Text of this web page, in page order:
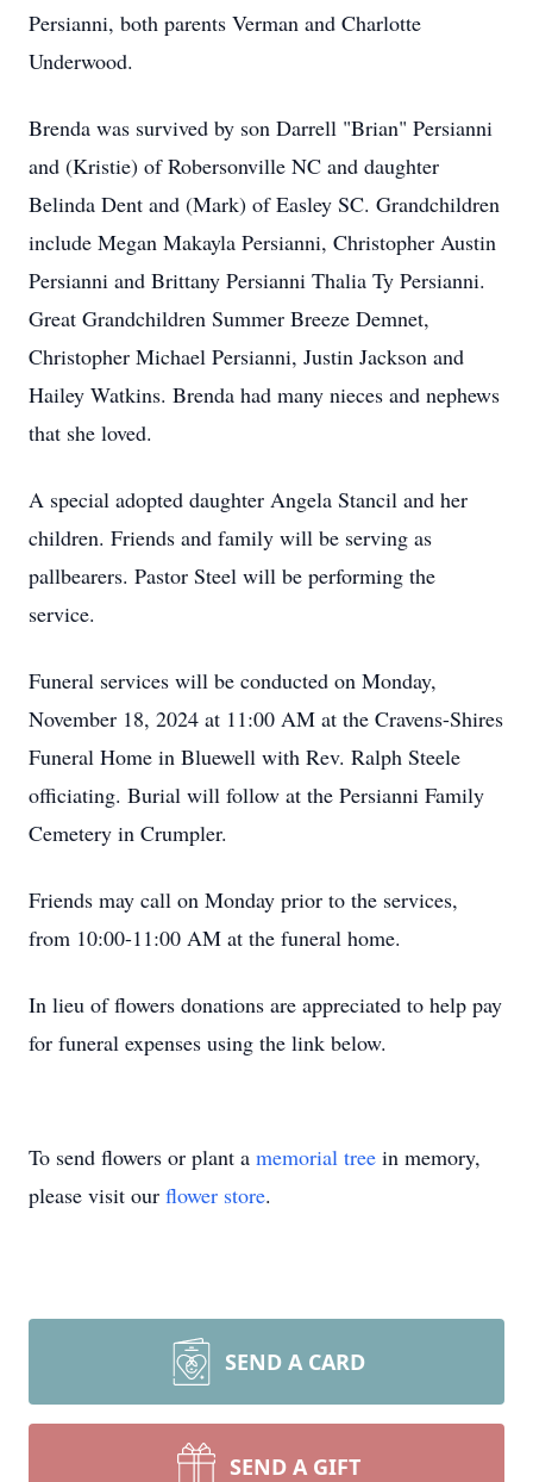
Persianni, both parents Verman and Charlotte
Underwood.
Brenda was survived by son Darrell "Brian" Persianni
and (Kristie) of Robersonville NC and daughter
Belinda Dent and (Mark) of Easley SC. Grandchildren
include Megan Makayla Persianni, Christopher Austin
Persianni and Brittany Persianni Thalia Ty Persianni.
Great Grandchildren Summer Breeze Demnet,
Christopher Michael Persianni, Justin Jackson and
Hailey Watkins. Brenda had many nieces and nephews
that she loved.
A special adopted daughter Angela Stancil and her
children. Friends and family will be serving as
pallbearers. Pastor Steel will be performing the
service.
Funeral services will be conducted on Monday,
November 18, 2024 at 11:00 AM at the Cravens-Shires
Funeral Home in Bluewell with Rev. Ralph Steele
officiating. Burial will follow at the Persianni Family
Cemetery in Crumpler.
Friends may call on Monday prior to the services,
from 10:00-11:00 AM at the funeral home.
In lieu of flowers donations are appreciated to help pay
for funeral expenses using the link below.
To send flowers or plant a memorial tree in memory,
please visit our flower store.
SEND A CARD
SEND A GIFT